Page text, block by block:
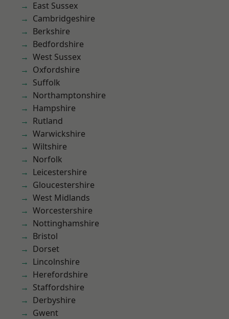
East Sussex
Cambridgeshire
Berkshire
Bedfordshire
West Sussex
Oxfordshire
Suffolk
Northamptonshire
Hampshire
Rutland
Warwickshire
Wiltshire
Norfolk
Leicestershire
Gloucestershire
West Midlands
Worcestershire
Nottinghamshire
Bristol
Dorset
Lincolnshire
Herefordshire
Staffordshire
Derbyshire
Gwent